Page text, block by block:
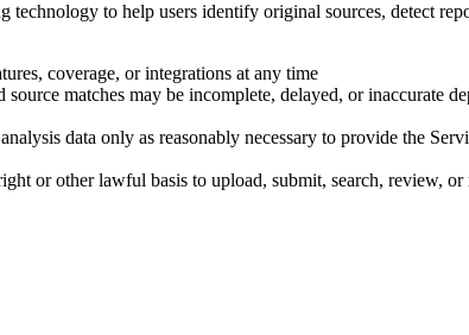
to help users identify original sources, detect
coverage, or integrations at any time
source matches may be incomplete, delayed, or inaccurate
data only as reasonably necessary to provide the
or other lawful basis to upload, submit, search, review,